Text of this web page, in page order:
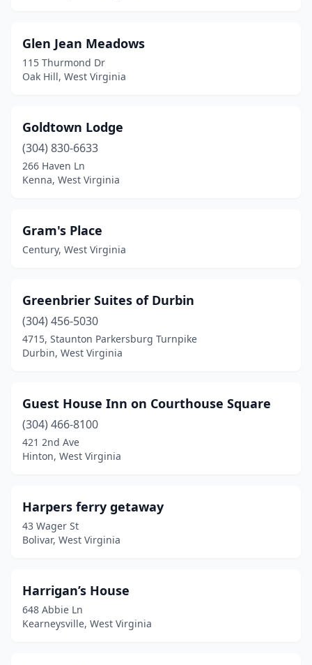
Glen Jean Meadows
115 Thurmond Dr
Oak Hill, West Virginia
Goldtown Lodge
(304) 830-6633
266 Haven Ln
Kenna, West Virginia
Gram's Place
Century, West Virginia
Greenbrier Suites of Durbin
(304) 456-5030
4715, Staunton Parkersburg Turnpike
Durbin, West Virginia
Guest House Inn on Courthouse Square
(304) 466-8100
421 2nd Ave
Hinton, West Virginia
Harpers ferry getaway
43 Wager St
Bolivar, West Virginia
Harrigan’s House
648 Abbie Ln
Kearneysville, West Virginia